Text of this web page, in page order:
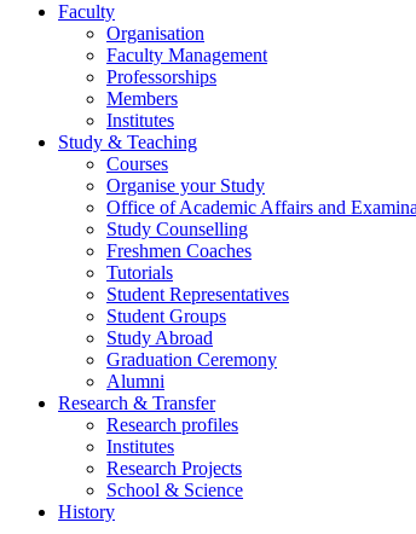
Faculty
Organisation
Faculty Management
Professorships
Members
Institutes
Study & Teaching
Courses
Organise your Study
Office of Academic Affairs and
Study Counselling
Freshmen Coaches
Tutorials
Student Representatives
Student Groups
Study Abroad
Graduation Ceremony
Alumni
Research & Transfer
Research profiles
Institutes
Research Projects
School & Science
History